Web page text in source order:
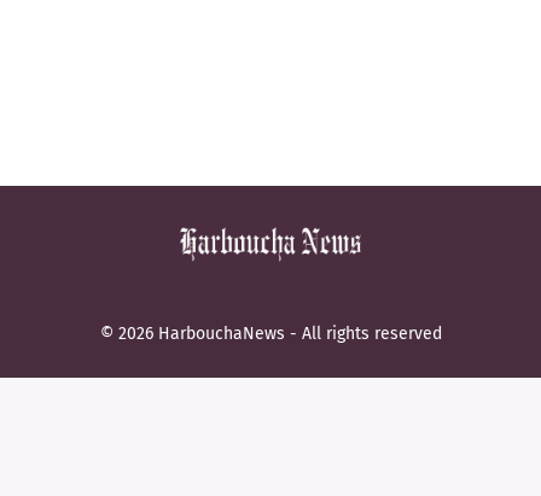
© 2026 HarbouchaNews - All rights reserved